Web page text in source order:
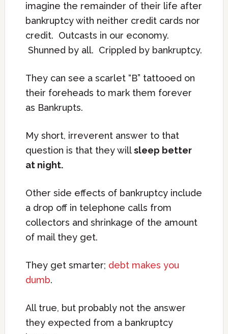
imagine the remainder of their life after
bankruptcy with neither credit cards nor
credit. Outcasts in our economy.
Shunned by all. Crippled by bankruptcy.
They can see a scarlet “B” tattooed on
their foreheads to mark them forever
as Bankrupts.
My short, irreverent answer to that
question is that they willsleep better
at night.
Other side effects of bankruptcy include
a drop off in telephone calls from
collectors and shrinkage of the amount
of mail they get.
They get smarter; debt makes you
dumb.
All true, but probably not the answer
they expected from a bankruptcy